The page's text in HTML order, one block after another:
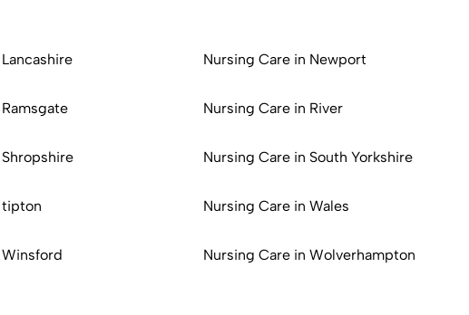
Nursing Care in Newport
Nursing Care in River
Nursing Care in South Yorkshire
tipton Nursing Care in Wales
Nursing Care in Wolverhampton